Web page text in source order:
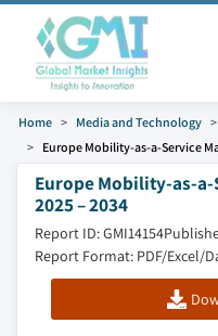
Home Media and Technology
Europe Mobility-as-a-Service
Europe Mobility-as-a-
2025 – 2034
Report ID: GMI14154
Report Format: PDF/Excel/